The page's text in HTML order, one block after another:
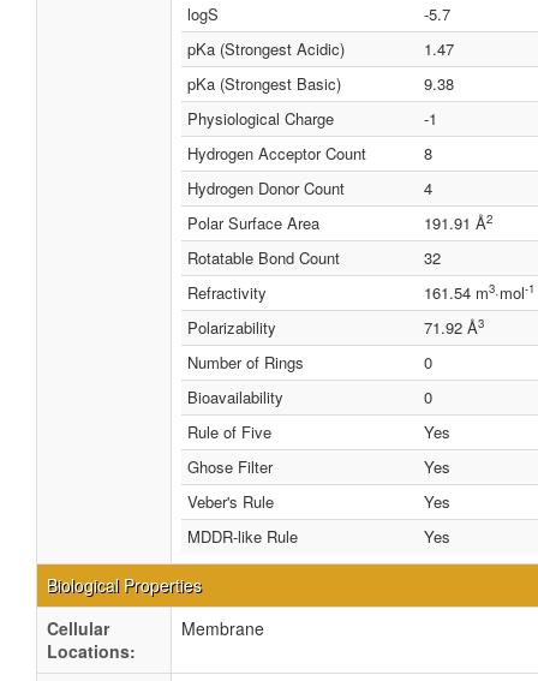
logS
-5.7
pKa (Strongest Acidic)
1.47
pKa (Strongest Basic)
9.38
Physiological Charge
-1
Hydrogen Acceptor Count
8
Hydrogen Donor Count
4
Polar Surface Area
191.91 Å2
Rotatable Bond Count
32
Refractivity
161.54 m3·mol-1
Polarizability 71.92 Å3
Number of Rings
0
Bioavailability
0
Rule of Five
Yes
Ghose Filter
Yes
Veber's Rule
Yes
MDDR-like Rule
Yes
Biological Properties
Cellular
Locations:
Membrane